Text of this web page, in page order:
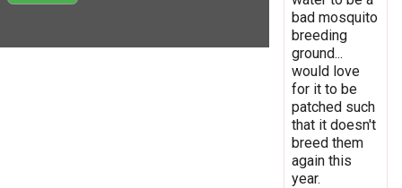
bad mosquito
breeding
ground...
would love
for it to be
patched such
that it doesn't
breed them
again this
year.